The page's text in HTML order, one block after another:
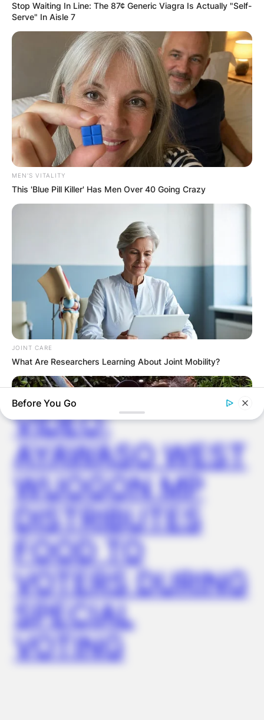
GHANA
ELECTION:
PROVISIONAL
RESULTS SHOW
JOHN MAHAMA
IN THE LEAD AS
GHANA AWAITS
FINAL ELECTION
OUTCOME
VIDEO:
AYAWASO WEST
WUOGON MP
DISTRIBUTES
FOOD TO
VOTERS DURING
SPECIAL
VOTING
Stop Waiting In Line: The 87¢ Generic Viagra Is Actually "Self-
Serve" In Aisle 7
MEN'S VITALITY
This 'Blue Pill Killer' Has Men Over 40 Going Crazy
JOINT CARE
What Are Researchers Learning About Joint Mobility?
Rumors About Tiger Wood's Partner Are Confirmed
Before You Go